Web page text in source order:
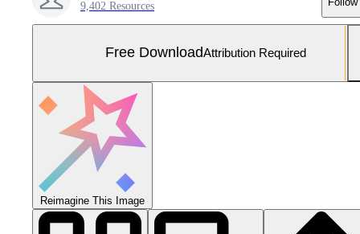
9,402 Resources
Free DownloadAttribution Required
Reimagine This Image